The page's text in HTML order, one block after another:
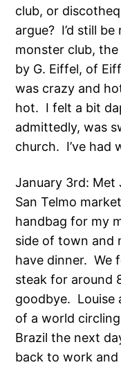
club, or
argue? I’d still
monster club, the
by G. Eiffel, of
was crazy and
hot. I felt a bit
admittedly, was
church. I’ve had
January 3rd:
San Telmo
handbag for my
side of town and
have dinner. We
steak for around
goodbye. Louise
of a world
Brazil the next
back to work and